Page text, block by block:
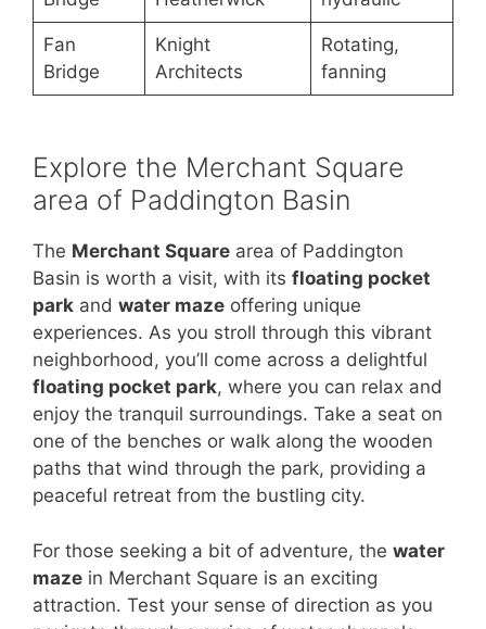
Fan
Bridge
Knight
Architects
Rotating,
fanning
Explore the Merchant Square
area of Paddington Basin
The Merchant Square area of Paddington
Basin is worth a visit, with its floating pocket
park and water maze offering unique
experiences. As you stroll through this vibrant
neighborhood, you’ll come across a delightful
floating pocket park, where you can relax and
enjoy the tranquil surroundings. Take a seat on
one of the benches or walk along the wooden
paths that wind through the park, providing a
peaceful retreat from the bustling city.
For those seeking a bit of adventure, the water
maze in Merchant Square is an exciting
attraction. Test your sense of direction as you